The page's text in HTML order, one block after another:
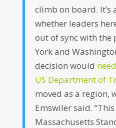
climb on board. It’s
whether leaders
out of sync with the
York and
decision would
US Department of
moved as a region,
Emswiler said.
Massachusetts